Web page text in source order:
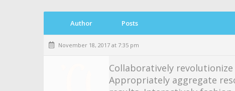
Author Posts
November 18, 2017 at 7:35 pm
Collaboratively
Appropriately aggregate